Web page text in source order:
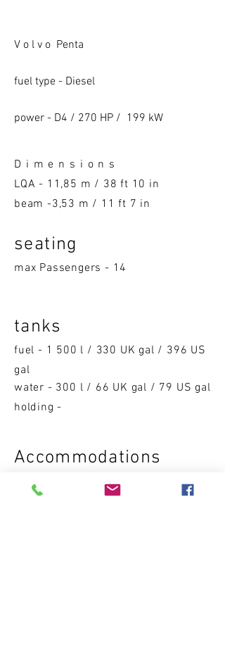
V o l v o Penta
fuel type - Diesel
power - D4 / 270 HP / 199 kW
D i m e n s i o n s
LQA - 11,85 m / 38 ft 10 in
beam -3,53 m / 11 ft 7 in
seating
max Passengers - 14
tanks
fuel - 1 500 l / 330 UK gal / 396 US
gal
water - 300 l / 66 UK gal / 79 US gal
holding -
Accommodations
sleeping p
aces - 4/6